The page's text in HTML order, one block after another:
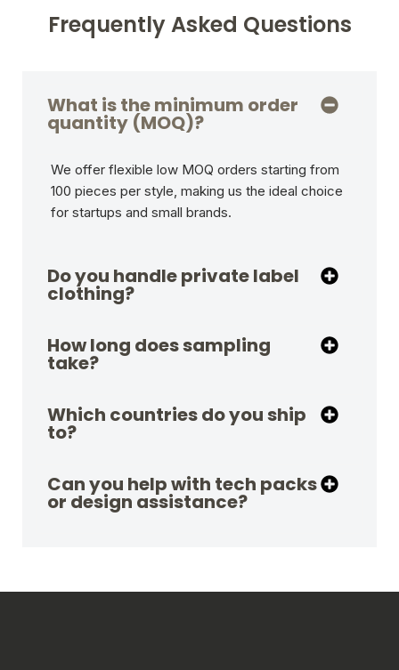
Frequently Asked Questions
What is the minimum order
quantity (MOQ)?
We offer flexible low MOQ orders starting from
100 pieces per style, making us the ideal choice
for startups and small brands.
Do you handle private label
clothing?
How long does sampling
take?
Which countries do you ship
to?
Can you help with tech packs
or design assistance?